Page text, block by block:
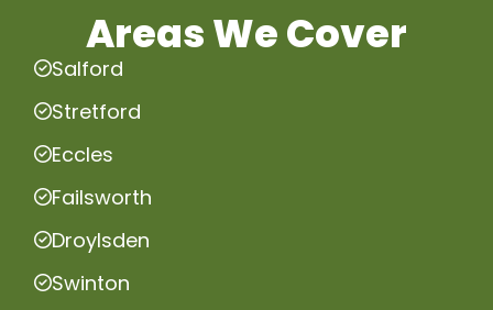
Areas We Cover
Salford
Stretford
Eccles
Failsworth
Droylsden
Swinton